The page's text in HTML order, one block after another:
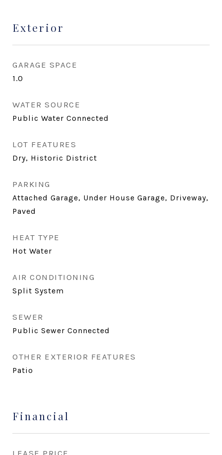
Exterior
GARAGE SPACE
1.0
WATER SOURCE
Public Water Connected
LOT FEATURES
Dry, Historic District
PARKING
Attached Garage, Under House Garage, Driveway,
Paved
HEAT TYPE
Hot Water
AIR CONDITIONING
Split System
SEWER
Public Sewer Connected
OTHER EXTERIOR FEATURES
Patio
Financial
LEASE PRICE